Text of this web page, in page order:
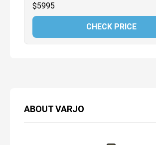
ABOUTVARJO
$5995
CHECK PRICE